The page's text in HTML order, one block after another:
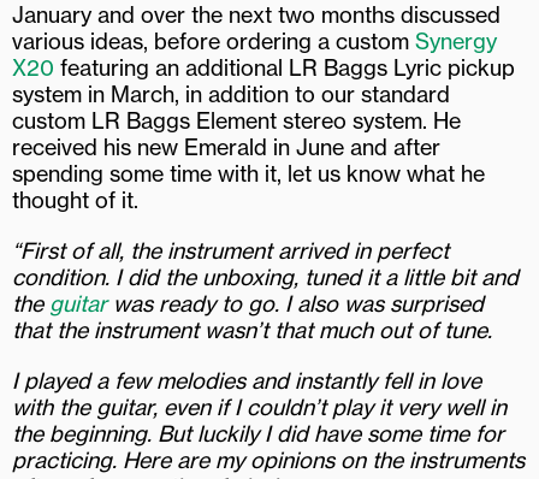
January and over the next two months discussed
various ideas, before ordering a custom Synergy
X20 featuring an additional LR Baggs Lyric pickup
system in March, in addition to our standard
custom LR Baggs Element stereo system. He
received his new Emerald in June and after
spending some time with it, let us know what he
thought of it.
“First of all, the instrument arrived in perfect
condition. I did the unboxing, tuned it a little bit and
the guitarwas ready to go. I also was surprised
that the instrument wasn’t that much out of tune.
I played a few melodies and instantly fell in love
with the guitar, even if I couldn’t play it very well in
the beginning. But luckily I did have some time for
practicing. Here are my opinions on the instruments